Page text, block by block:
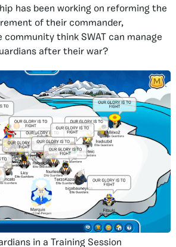
has been working on reforming the
of their commander,
community think SWAT can manage
after their war?
in a Training Session